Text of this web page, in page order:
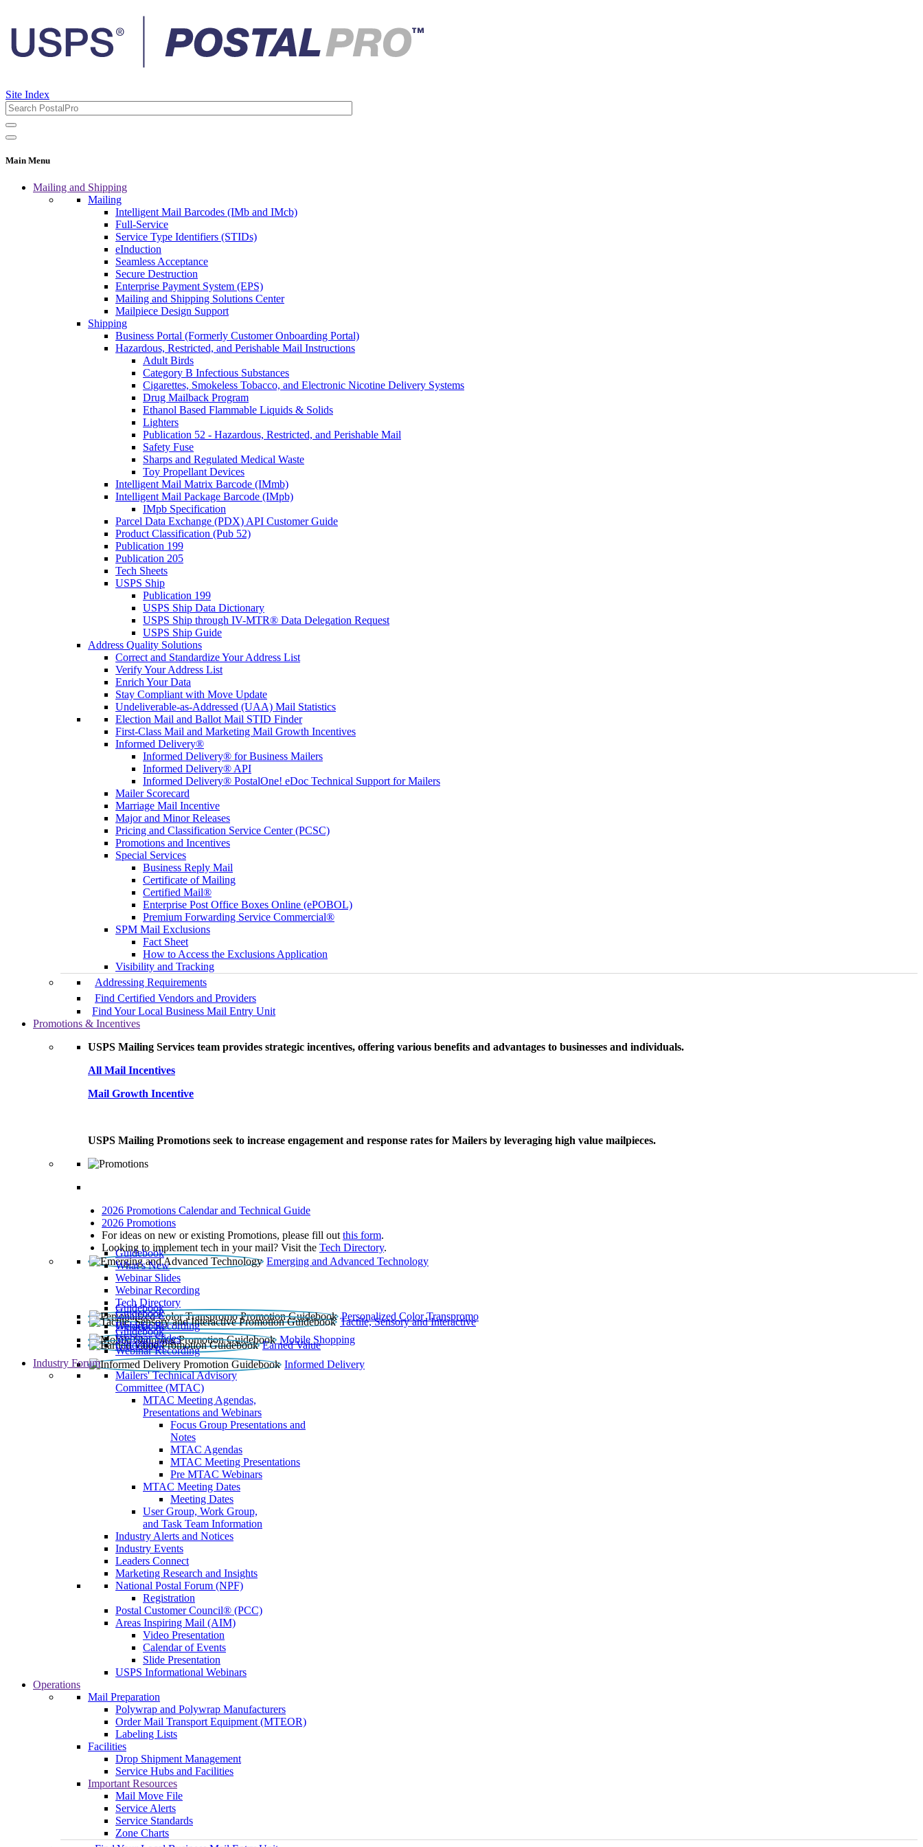
Site Index
Main Menu
Mailing and Shipping
Mailing
Intelligent Mail Barcodes (IMb and IMcb)
Full-Service
Service Type Identifiers (STIDs)
eInduction
Seamless Acceptance
Secure Destruction
Enterprise Payment System (EPS)
Mailing and Shipping Solutions Center
Mailpiece Design Support
Shipping
Business Portal (Formerly Customer Onboarding Portal)
Hazardous, Restricted, and Perishable Mail Instructions
Adult Birds
Category B Infectious Substances
Cigarettes, Smokeless Tobacco, and Electronic Nicotine Delivery Systems
Drug Mailback Program
Ethanol Based Flammable Liquids & Solids
Lighters
Publication 52 - Hazardous, Restricted, and Perishable Mail
Safety Fuse
Sharps and Regulated Medical Waste
Toy Propellant Devices
Intelligent Mail Matrix Barcode (IMmb)
Intelligent Mail Package Barcode (IMpb)
IMpb Specification
Parcel Data Exchange (PDX) API Customer Guide
Product Classification (Pub 52)
Publication 199
Publication 205
Tech Sheets
USPS Ship
Publication 199
USPS Ship Data Dictionary
USPS Ship through IV-MTR® Data Delegation Request
USPS Ship Guide
Address Quality Solutions
Correct and Standardize Your Address List
Verify Your Address List
Enrich Your Data
Stay Compliant with Move Update
Undeliverable-as-Addressed (UAA) Mail Statistics
Election Mail and Ballot Mail STID Finder
First-Class Mail and Marketing Mail Growth Incentives
Informed Delivery®
Informed Delivery® for Business Mailers
Informed Delivery® API
Informed Delivery® PostalOne! eDoc Technical Support for Mailers
Mailer Scorecard
Marriage Mail Incentive
Major and Minor Releases
Pricing and Classification Service Center (PCSC)
Promotions and Incentives
Special Services
Business Reply Mail
Certificate of Mailing
Certified Mail®
Enterprise Post Office Boxes Online (ePOBOL)
Premium Forwarding Service Commercial®
SPM Mail Exclusions
Fact Sheet
How to Access the Exclusions Application
Visibility and Tracking
Addressing Requirements
Find Certified Vendors and Providers
Find Your Local Business Mail Entry Unit
Promotions & Incentives
USPS Mailing Services team provides strategic incentives, offering various benefits and advantages to businesses and individuals.
All Mail Incentives
Mail Growth Incentive
USPS Mailing Promotions seek to increase engagement and response rates for Mailers by leveraging high value mailpieces.
2026 Promotions Calendar and Technical Guide
2026 Promotions
For ideas on new or existing Promotions, please fill out this form.
Looking to implement tech in your mail? Visit the Tech Directory.
Emerging and Advanced Technology
Guidebook
What’s New
Webinar Slides
Webinar Recording​
Tech Directory
Personalized Color Transpromo
Guidebook
Tactile, Sensory and Interactive
Guidebook
Webinar Recording
Mobile Shopping
Guidebook
Earned Value
Guidebook
Webinar Slides
Webinar Recording
Informed Delivery
Guidebook
Industry Forum
Mailers' Technical Advisory
Committee (MTAC)
MTAC Meeting Agendas,
Presentations and Webinars
Focus Group Presentations and
Notes
MTAC Agendas
MTAC Meeting Presentations
Pre MTAC Webinars
MTAC Meeting Dates
Meeting Dates
User Group, Work Group,
and Task Team Information
Industry Alerts and Notices
Industry Events
Leaders Connect
Marketing Research and Insights
National Postal Forum (NPF)
Registration
Postal Customer Council® (PCC)
Areas Inspiring Mail (AIM)
Video Presentation
Calendar of Events
Slide Presentation
USPS Informational Webinars
Operations
Mail Preparation
Polywrap and Polywrap Manufacturers
Order Mail Transport Equipment (MTEOR)
Labeling Lists
Facilities
Drop Shipment Management
Service Hubs and Facilities
Important Resources
Mail Move File
Service Alerts
Service Standards
Zone Charts